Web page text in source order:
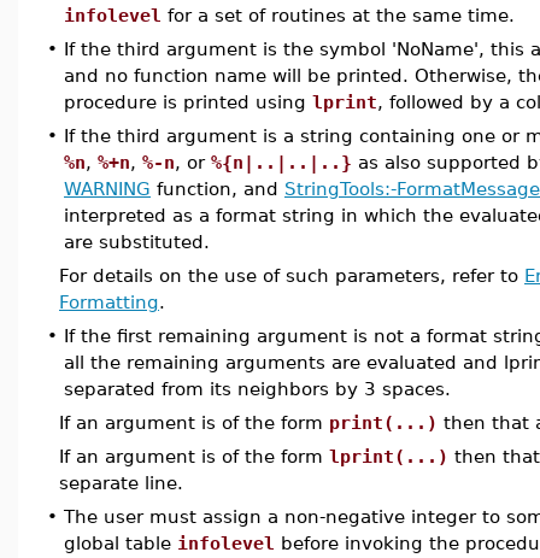
infolevel for a set of routines at the same time.
• If the third argument is the symbol 'NoName', this
and no function name will be printed. Otherwise,
procedure is printed using lprint, followed by a
• If the third argument is a string containing one or
%n, %+n, %-n, or %{n|..|..|..} as also supported
WARNING function, and StringTools:-FormatMessage
interpreted as a format string in which the
are substituted.
For details on the use of such parameters, refer to
Formatting.
• If the first remaining argument is not a format
all the remaining arguments are evaluated and
separated from its neighbors by 3 spaces.
If an argument is of the form print(...) then that
If an argument is of the form lprint(...) then
separate line.
• The user must assign a non-negative integer to
global table infolevel before invoking the